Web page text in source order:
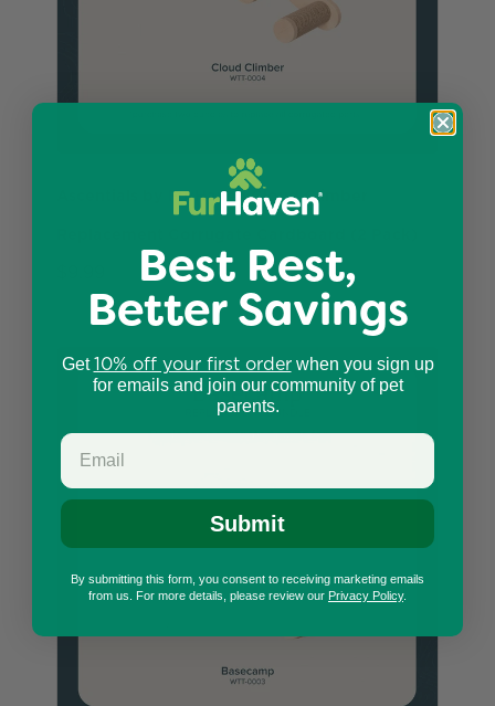
Ascentials by FurHaven Cloud Climber
Best Rest,
Better Savings
Get10% off your first orderwhen you sign up
for emails and join our community of pet
parents.
Submit
By submitting this form, you consent to receiving marketing emails
from us. For more details, please review our Privacy Policy.